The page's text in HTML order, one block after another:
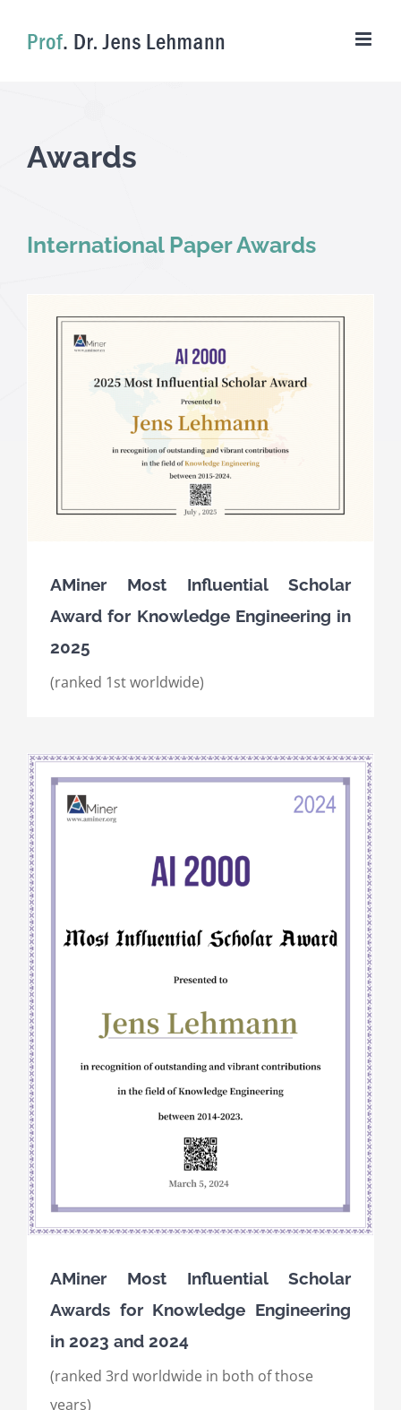
Awards
International Paper Awards
AMiner Most Influential Scholar
Award for Knowledge Engineering in
2025
(ranked 1st worldwide)
AMiner Most Influential Scholar
Awards for Knowledge Engineering
in 2023 and 2024
(ranked 3rd worldwide in both of those
years)